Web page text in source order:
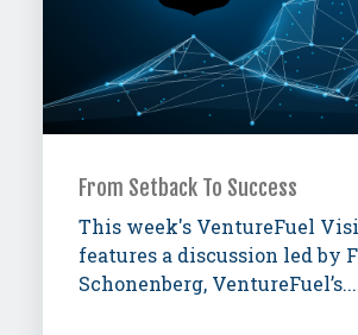
From Setback To Success
This week's VentureFuel
features a discussion led by
Schonenberg, VentureFuel’s...